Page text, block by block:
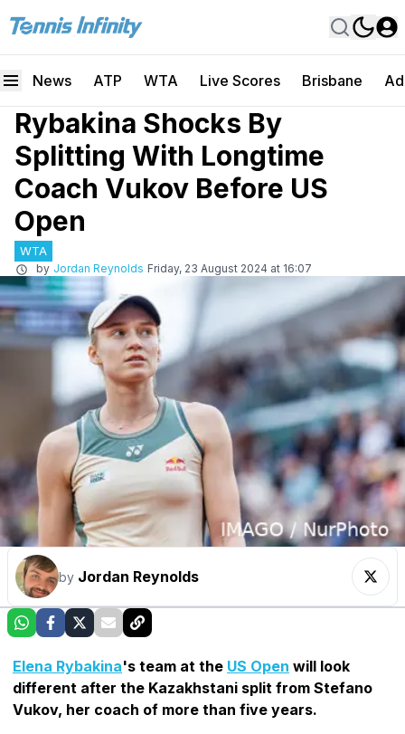
News ATP WTA Live Scores Brisbane
Rybakina Shocks By
Splitting With Longtime
Coach Vukov Before US
Open
WTA
by Jordan Reynolds Friday, 23 August 2024 at 16:07
by Jordan Reynolds
Elena Rybakina's team at the US Open will look
different after the Kazakhstani split from Stefano
Vukov, her coach of more than five years.